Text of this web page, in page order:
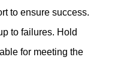
to ensure success.
to failures. Hold
for meeting the